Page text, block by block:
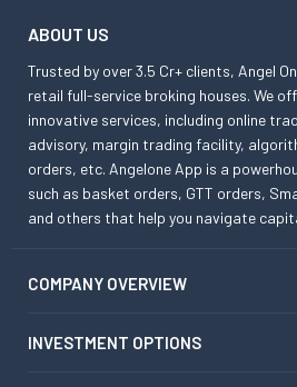
ABOUT US
Trusted by over 3.5 Cr+ clients, Angel
retail full-service broking houses. We
innovative services, including online
advisory, margin trading facility,
orders, etc. Angelone App is a
such as basket orders, GTT orders,
and others that help you navigate
COMPANY OVERVIEW
INVESTMENT OPTIONS